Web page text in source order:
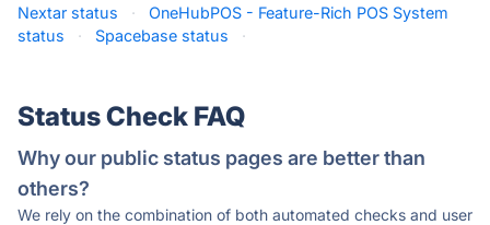
Nextar status
·
OneHubPOS - Feature-Rich POS System
status
· Spacebase status ·
Status Check FAQ
Why our public status pages are better than
others?
We rely on the combination of both automated checks and user